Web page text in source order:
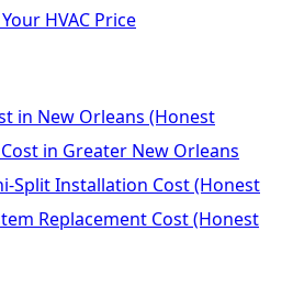
HVAC Price
in New Orleans (Honest
in Greater New Orleans
Split Installation Cost (Honest
Replacement Cost (Honest